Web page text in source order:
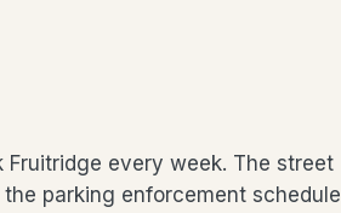
every week. The street
parking enforcement schedule